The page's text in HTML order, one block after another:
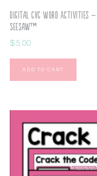
Digital CVC Word Activities
Seesaw™
$5.00
ADD TO CART